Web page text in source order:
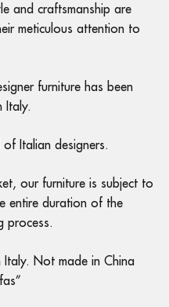
and craftsmanship are
meticulous attention to
furniture has been
Italy.
Italian designers.
our furniture is subject to
entire duration of the
process.
Not made in China